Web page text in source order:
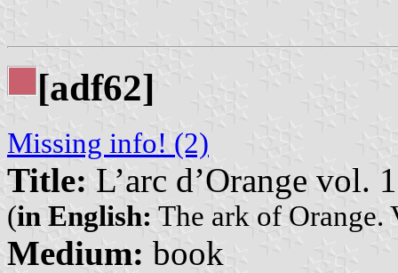
[adf62]
Missing info! (2)
Title: L’arc d’Orange vol.
(in English: The ark of Orange.
Medium: book